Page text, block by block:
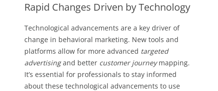
Rapid Changes Driven by Technology
Technological advancements are a key driver of
change in behavioral marketing. New tools and
platforms allow for more advanced targeted
advertisingand better customer journeymapping.
It’s essential for professionals to stay informed
about these technological advancements to use